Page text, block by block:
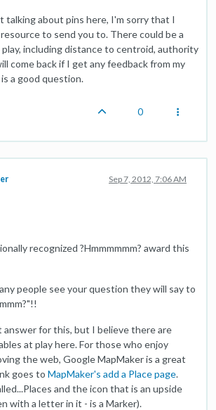
talking about pins here, I'm sorry that I
to send you to. There could be a
including distance to centroid, authority
come back if I get any feedback from my
a good question.
0
Sep 7, 2012, 7:06 AM
recognized ?Hmmmmmm? award this
people see your question they will say to
answer for this, but I believe there are
at play here. For those who enjoy
the web, Google MapMaker is a great
goes to MapMaker's add a Place page.
and the icon that is an upside
with a letter in it - is a Marker).